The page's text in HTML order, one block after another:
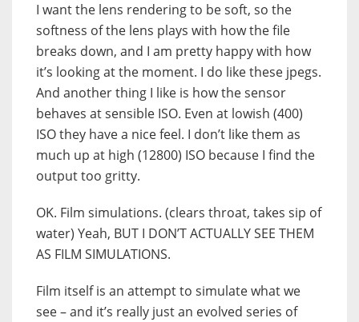
I want the lens rendering to be soft, so the
softness of the lens plays with how the file
breaks down, and I am pretty happy with how
it’s looking at the moment. I do like these jpegs.
And another thing I like is how the sensor
behaves at sensible ISO. Even at lowish (400)
ISO they have a nice feel. I don’t like them as
much up at high (12800) ISO because I find the
output too gritty.
OK. Film simulations. (clears throat, takes sip of
water) Yeah, BUT I DON’T ACTUALLY SEE THEM
AS FILM SIMULATIONS.
Film itself is an attempt to simulate what we
see – and it’s really just an evolved series of